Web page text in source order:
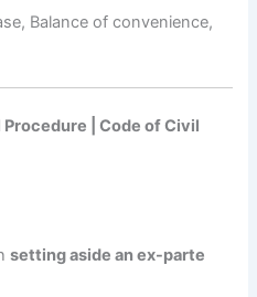
Balance of convenience,
| Code of Civil
setting aside an ex-parte